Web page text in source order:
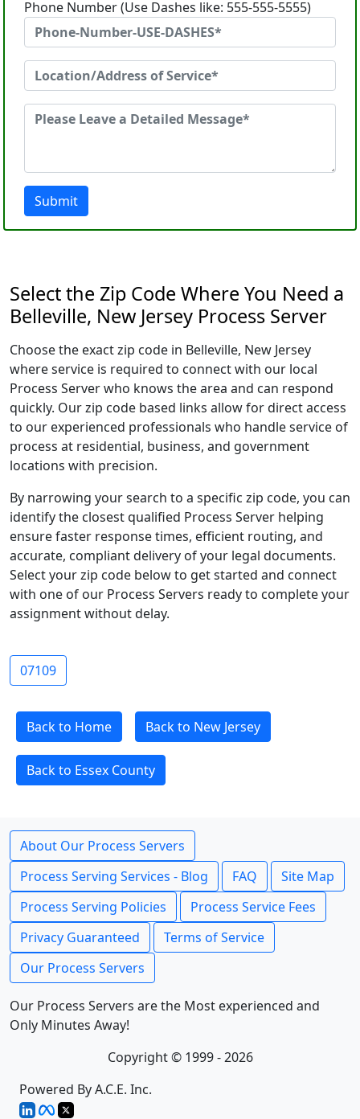
Phone Number (Use Dashes like: 555-555-5555)
Submit
Select the Zip Code Where You Need a
Belleville, New Jersey Process Server
Choose the exact zip code in Belleville, New Jersey
where service is required to connect with our local
Process Server who knows the area and can respond
quickly. Our zip code based links allow for direct access
to our experienced professionals who handle service of
process at residential, business, and government
locations with precision.
By narrowing your search to a specific zip code, you can
identify the closest qualified Process Server helping
ensure faster response times, efficient routing, and
accurate, compliant delivery of your legal documents.
Select your zip code below to get started and connect
with one of our Process Servers ready to complete your
assignment without delay.
07109
Back to Home Back to New Jersey
Back to Essex County
About Our Process Servers
Process Serving Services - Blog
FAQ
Site Map
Process Serving Policies
Process Service Fees
Privacy Guaranteed
Terms of Service
Our Process Servers
Our Process Servers are the Most experienced and
Only Minutes Away!
Copyright © 1999 - 2026
Powered By A.C.E. Inc.